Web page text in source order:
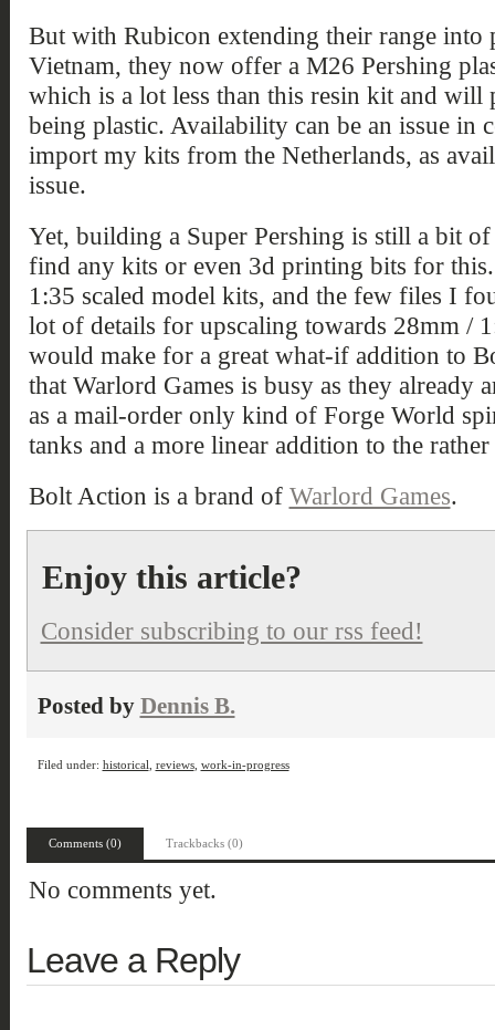
But with Rubicon extending their range into
Vietnam, they now offer a M26 Pershing
which is a lot less than this resin kit and will
being plastic. Availability can be an issue in
import my kits from the Netherlands, as
issue.
Yet, building a Super Pershing is still a bit
find any kits or even 3d printing bits for
1:35 scaled model kits, and the few files I
lot of details for upscaling towards 28mm /
would make for a great what-if addition to
that Warlord Games is busy as they already
as a mail-order only kind of Forge World
tanks and a more linear addition to the
Bolt Action is a brand of Warlord Games.
Enjoy this article?
Consider subscribing to our rss feed!
Posted by Dennis B.
Filed under: historical reviews, work-in-progress
Comments (0) Trackbacks (0)
No comments yet.
Leave a Reply